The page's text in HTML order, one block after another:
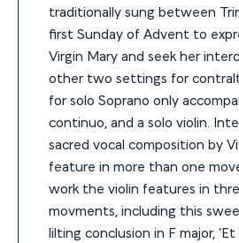
traditionally sung between
first Sunday of Advent to
Virgin Mary and seek her
other two settings for
for solo Soprano only
continuo, and a solo violin.
sacred vocal composition by
feature in more than one
work the violin features in
movments, including this
lilting conclusion in F major,